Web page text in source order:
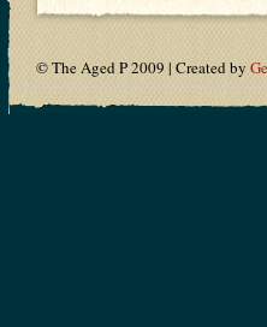
© The Aged P 2009 | Created by